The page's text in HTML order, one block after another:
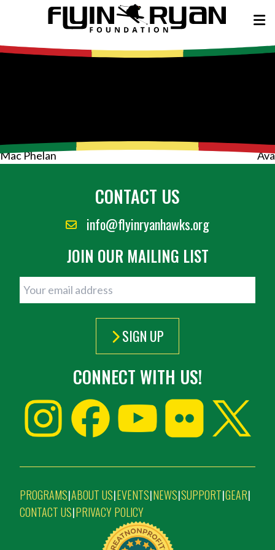
Post
Mac Phelan Ava
CONTACT US
info@flyinryanhawks.org
JOIN OUR MAILING LIST
SIGN UP
CONNECT WITH US!
PROGRAMS|ABOUT US|EVENTS|NEWS|SUPPORT|GEAR|
CONTACT US|PRIVACY POLICY